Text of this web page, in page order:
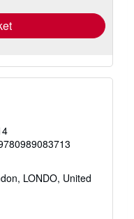
LONDO, United